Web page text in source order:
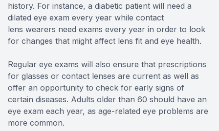
history. For instance, a diabetic patient will need a
dilated eye exam every year while contact
lens wearers need exams every year in order to look
for changes that might affect lens fit and eye health.
Regular eye exams will also ensure that prescriptions
for glasses or contact lenses are current as well as
offer an opportunity to check for early signs of
certain diseases. Adults older than 60 should have an
eye exam each year, as age-related eye problems are
more common.